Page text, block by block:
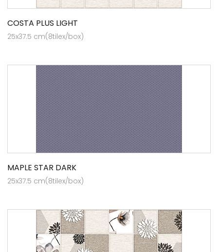
COSTA PLUS LIGHT
25x37.5 cm(8tilex/box)
MAPLE STAR DARK
25x37.5 cm(8tilex/box)